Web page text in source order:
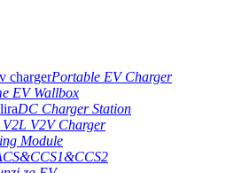
Portable EV Charger
EV Wallbox
DC Charger Station
V2V Charger
Module